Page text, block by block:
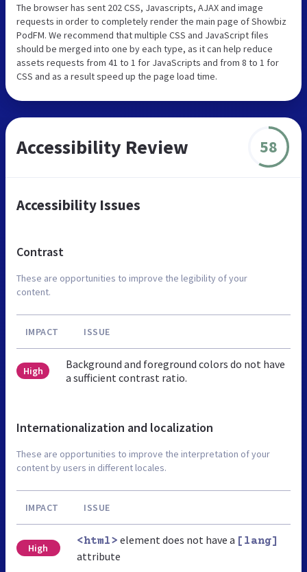
The browser has sent 202 CSS, Javascripts, AJAX and image
requests in order to completely render the main page of Showbiz
PodFM. We recommend that multiple CSS and JavaScript files
should be merged into one by each type, as it can help reduce
assets requests from 41 to 1 for JavaScripts and from 8 to 1 for
CSS and as a result speed up the page load time.
Accessibility Review 58
Accessibility Issues
Contrast
These are opportunities to improve the legibility of your
content.
IMPACT ISSUE
High
Background and foreground colors do not have
a sufficient contrast ratio.
Internationalization and localization
These are opportunities to improve the interpretation of your
content by users in different locales.
IMPACT ISSUE
High
<html> element does not have a [lang]
attribute